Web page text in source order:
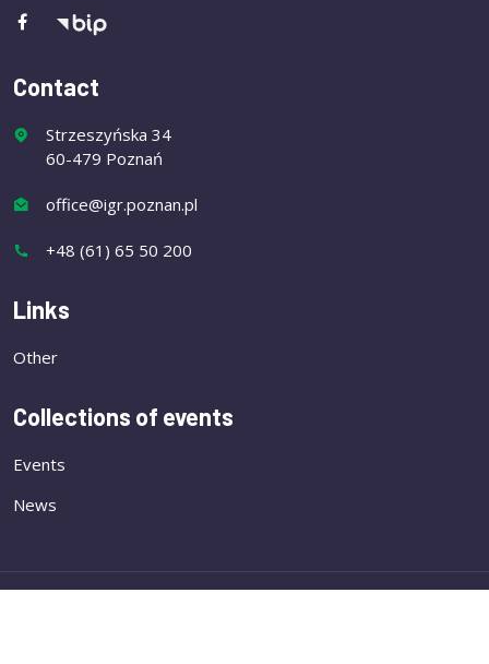
Contact
Strzeszyńska 34
60-479 Poznań
office@igr.poznan.pl
+48 (61) 65 50 200
Links
Other
Collections of events
Events
News